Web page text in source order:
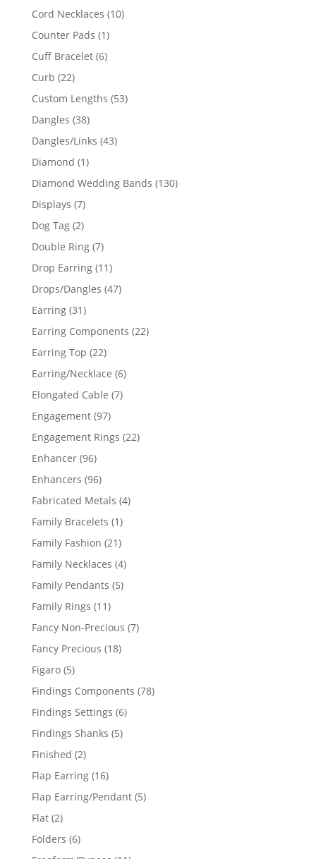
product
Cord Necklaces 1010
Counter Pads 11
product
Cuff Bracelet 66
Curb 2222
products
Custom Lengths 5353
Dangles 3838
products
Dangles/Links 4343
Diamond 11
product
Diamond Wedding Bands 130130
Displays 77
products
Dog Tag 22
products
Double Ring 77
products
Drop Earring 1111
products
Drops/Dangles 4747
Earring 3131
products
Earring Components 2222
Earring Top 2222
products
Earring/Necklace 66
Elongated Cable 77
Engagement 9797
products
Engagement Rings 2222
Enhancer 9696
products
Enhancers 9696
products
Fabricated Metals 44
Family Bracelets 11
product
Family Fashion 2121
products
Family Necklaces 44
products
Family Pendants 55
Family Rings 1111
products
Fancy Non-Precious 77
Fancy Precious 1818
Figaro 55
products
Findings Components 7878
Findings Settings 66
Findings Shanks 55
Finished 22
products
Flap Earring 1616
products
Flap Earring/Pendant 55
Flat 22
products
Folders 66
products